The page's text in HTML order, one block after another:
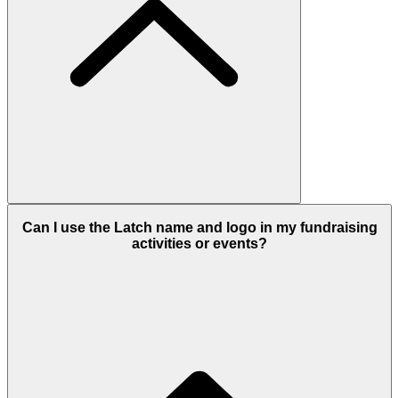
Can I use the Latch name and logo in my fundraising
activities or events?